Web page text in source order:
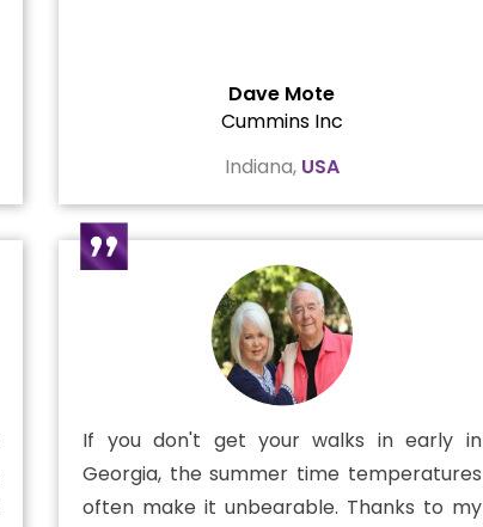
Dave Mote
Cummins Inc
Indiana, USA
If you don't get your walks in early in
Georgia, the summer time temperatures
often make it unbearable. Thanks to my